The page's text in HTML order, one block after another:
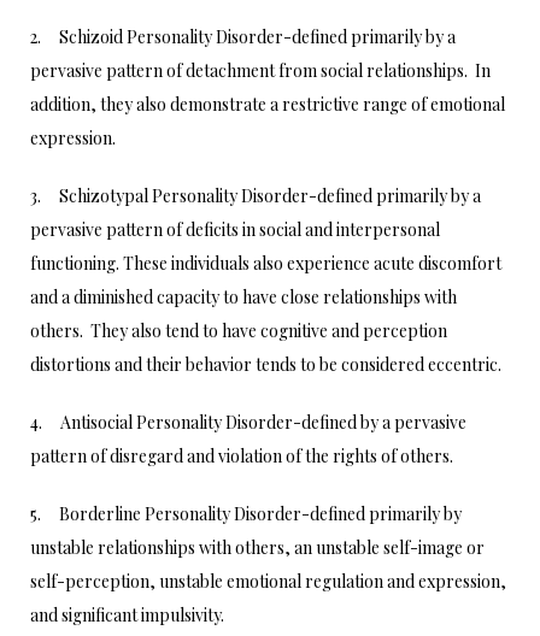
2. Schizoid Personality Disorder-defined primarily by a
pervasive pattern of detachment from social relationships. In
addition, they also demonstrate a restrictive range of emotional
expression.
3. Schizotypal Personality Disorder-defined primarily by a
pervasive pattern of deficits in social and interpersonal
functioning. These individuals also experience acute discomfort
and a diminished capacity to have close relationships with
others. They also tend to have cognitive and perception
distortions and their behavior tends to be considered eccentric.
4. Antisocial Personality Disorder-defined by a pervasive
pattern of disregard and violation of the rights of others.
5. Borderline Personality Disorder-defined primarily by
unstable relationships with others, an unstable self-image or
self-perception, unstable emotional regulation and expression,
and significant impulsivity.